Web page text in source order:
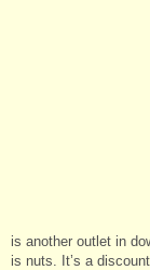
is another outlet in
is nuts. It’s a